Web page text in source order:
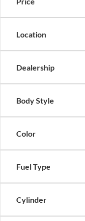
Location
Dealership
Body Style
Color
Fuel Type
Cylinder